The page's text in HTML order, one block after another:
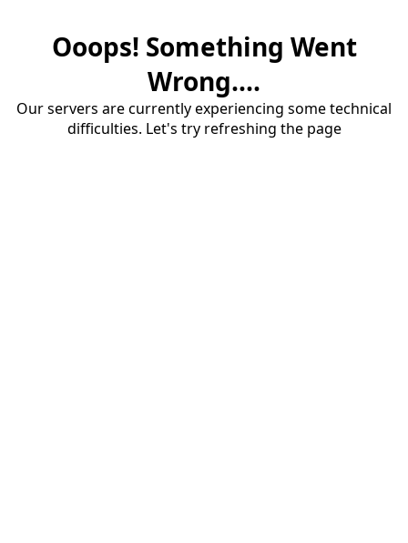
Ooops! Something Went
Wrong....
Our servers are currently experiencing some technical
difficulties. Let's try refreshing the page